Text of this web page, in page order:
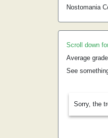
Nostomania
Scroll down
Average
See
Sorry, the